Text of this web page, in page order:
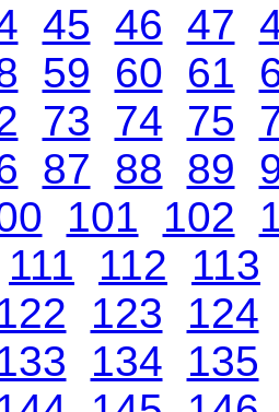
45 46 47
59 60 61
73 74 75
87 88 89
101 102
111 112
113
123
124
134
135